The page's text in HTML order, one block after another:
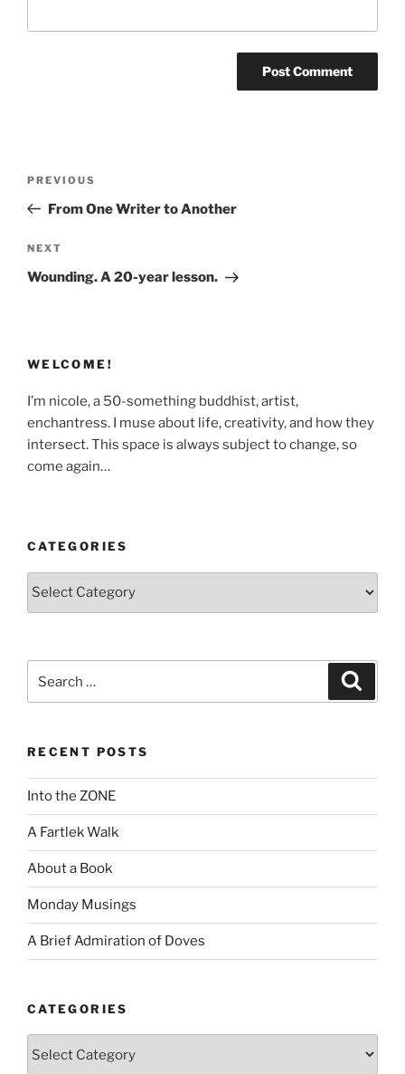
Previous
Post
PREVIOUS
From One Writer to Another
Next
Post
NEXT
Wounding. A 20-year lesson.
WELCOME!
I’m nicole, a 50-something buddhist, artist,
enchantress. I muse about life, creativity, and how they
intersect. This space is always subject to change, so
come again…
CATEGORIES
for:
RECENT POSTS
Into the ZONE
A Fartlek Walk
About a Book
Monday Musings
A Brief Admiration of Doves
CATEGORIES